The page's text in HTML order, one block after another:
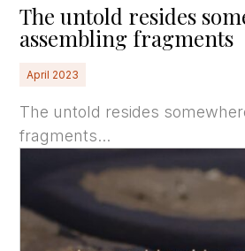
The untold resides
assembling fragments
April 2023
The untold resides
fragments...